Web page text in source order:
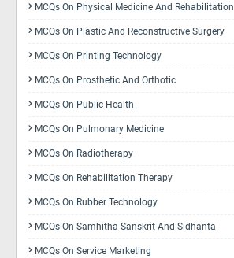
MCQs On Physical Medicine And Rehabilitation
MCQs On Plastic And Reconstructive Surgery
MCQs On Printing Technology
MCQs On Prosthetic And Orthotic
MCQs On Public Health
MCQs On Pulmonary Medicine
MCQs On Radiotherapy
MCQs On Rehabilitation Therapy
MCQs On Rubber Technology
MCQs On Samhitha Sanskrit And Sidhanta
MCQs On Service Marketing